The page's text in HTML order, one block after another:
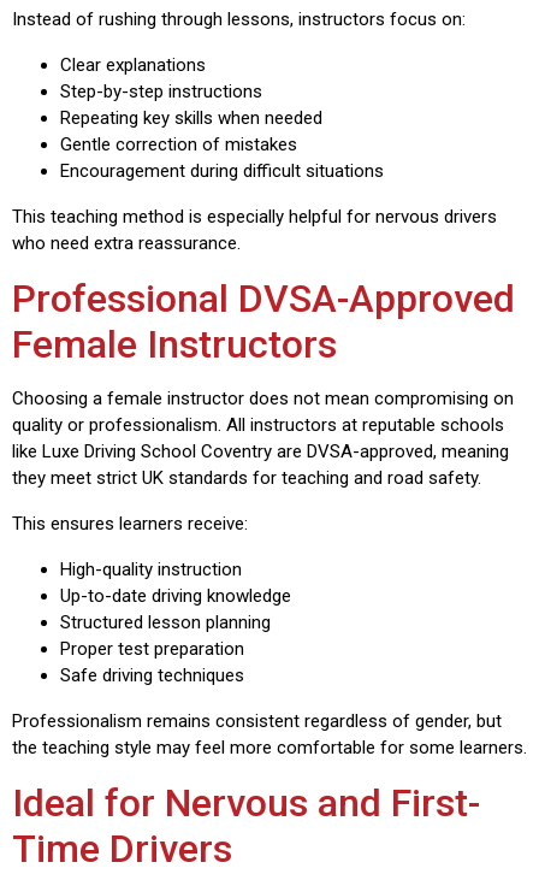
Instead of rushing through lessons, instructors focus on:
Clear explanations
Step-by-step instructions
Repeating key skills when needed
Gentle correction of mistakes
Encouragement during difficult situations
This teaching method is especially helpful for nervous drivers
who need extra reassurance.
Professional DVSA-Approved
Female Instructors
Choosing a female instructor does not mean compromising on
quality or professionalism. All instructors at reputable schools
like Luxe Driving School Coventry are DVSA-approved, meaning
they meet strict UK standards for teaching and road safety.
This ensures learners receive:
High-quality instruction
Up-to-date driving knowledge
Structured lesson planning
Proper test preparation
Safe driving techniques
Professionalism remains consistent regardless of gender, but
the teaching style may feel more comfortable for some learners.
Ideal for Nervous and First-
Time Drivers